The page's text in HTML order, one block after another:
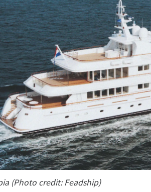
(Photo credit: Feadship)